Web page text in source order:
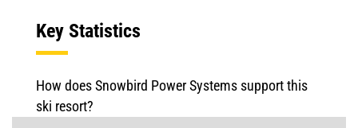
Key Statistics
How does Snowbird Power Systems support this
ski resort?